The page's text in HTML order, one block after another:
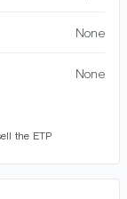
None
None
the ETP